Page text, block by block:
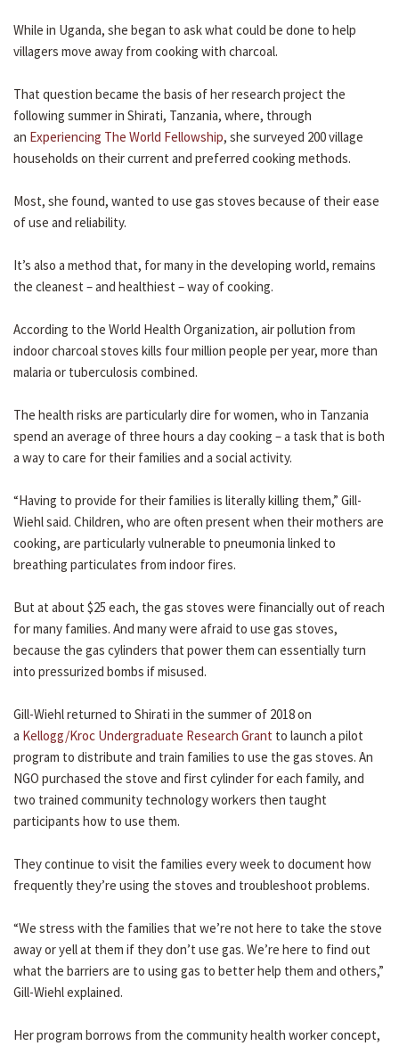
While in Uganda, she began to ask what could be done to help
villagers move away from cooking with charcoal.
That question became the basis of her research project the
following summer in Shirati, Tanzania, where, through
an Experiencing The World Fellowship, she surveyed 200 village
households on their current and preferred cooking methods.
Most, she found, wanted to use gas stoves because of their ease
of use and reliability.
It’s also a method that, for many in the developing world, remains
the cleanest – and healthiest – way of cooking.
According to the World Health Organization, air pollution from
indoor charcoal stoves kills four million people per year, more than
malaria or tuberculosis combined.
The health risks are particularly dire for women, who in Tanzania
spend an average of three hours a day cooking – a task that is both
a way to care for their families and a social activity.
“Having to provide for their families is literally killing them,” Gill-
Wiehl said. Children, who are often present when their mothers are
cooking, are particularly vulnerable to pneumonia linked to
breathing particulates from indoor fires.
But at about $25 each, the gas stoves were financially out of reach
for many families. And many were afraid to use gas stoves,
because the gas cylinders that power them can essentially turn
into pressurized bombs if misused.
Gill-Wiehl returned to Shirati in the summer of 2018 on
a Kellogg/Kroc Undergraduate Research Grant to launch a pilot
program to distribute and train families to use the gas stoves. An
NGO purchased the stove and first cylinder for each family, and
two trained community technology workers then taught
participants how to use them.
They continue to visit the families every week to document how
frequently they’re using the stoves and troubleshoot problems.
“We stress with the families that we’re not here to take the stove
away or yell at them if they don’t use gas. We’re here to find out
what the barriers are to using gas to better help them and others,”
Gill-Wiehl explained.
Her program borrows from the community health worker concept,